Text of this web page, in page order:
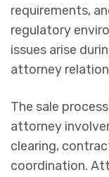
requirements,
regulatory
issues arise
attorney
The sale
attorney
clearing,
coordination.